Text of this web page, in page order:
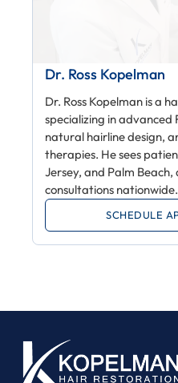
Dr. Ross Kopelman
Dr. Ross Kopelman is a
specializing in
natural hairline design,
therapies. He sees
Jersey, and Palm
consultations nationwide.
SCHEDULE